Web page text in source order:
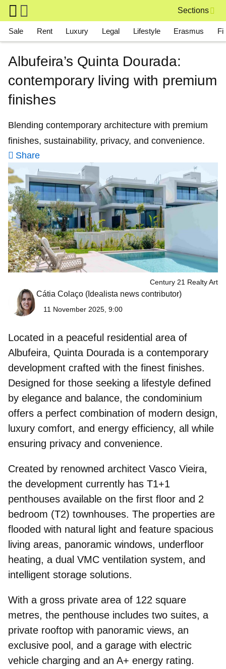
Skip to main content
Sections
Main navigation
Sale Rent Luxury Legal Lifestyle Erasmus
Albufeira’s Quinta Dourada:
contemporary living with premium
finishes
Blending contemporary architecture with premium
finishes, sustainability, privacy, and convenience.
Share
Century 21 Realty Art
Cátia Colaço (Idealista news contributor)
11 November 2025, 9:00
Located in a peaceful residential area of
Albufeira, Quinta Dourada is a contemporary
development crafted with the finest finishes.
Designed for those seeking a lifestyle defined
by elegance and balance, the condominium
offers a perfect combination of modern design,
luxury comfort, and energy efficiency, all while
ensuring privacy and convenience.
Created by renowned architect Vasco Vieira,
the development currently has T1+1
penthouses available on the first floor and 2
bedroom (T2) townhouses. The properties are
flooded with natural light and feature spacious
living areas, panoramic windows, underfloor
heating, a dual VMC ventilation system, and
intelligent storage solutions.
With a gross private area of 122 square
metres, the penthouse includes two suites, a
private rooftop with panoramic views, an
exclusive pool, and a garage with electric
vehicle charging and an A+ energy rating.